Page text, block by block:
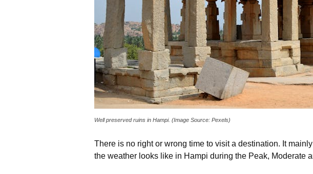
Well preserved ruins in Hampi. (Image Source: Pexels)
There is no right or wrong time to visit a destination. It
the weather looks like in Hampi during the Peak, Moderate